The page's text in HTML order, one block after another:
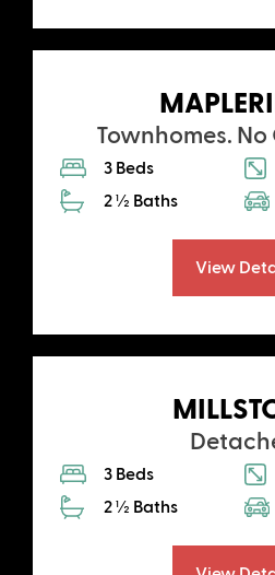
Townhomes. No
3 Beds
2 ½ Baths
View
3 Beds
2 ½ Baths